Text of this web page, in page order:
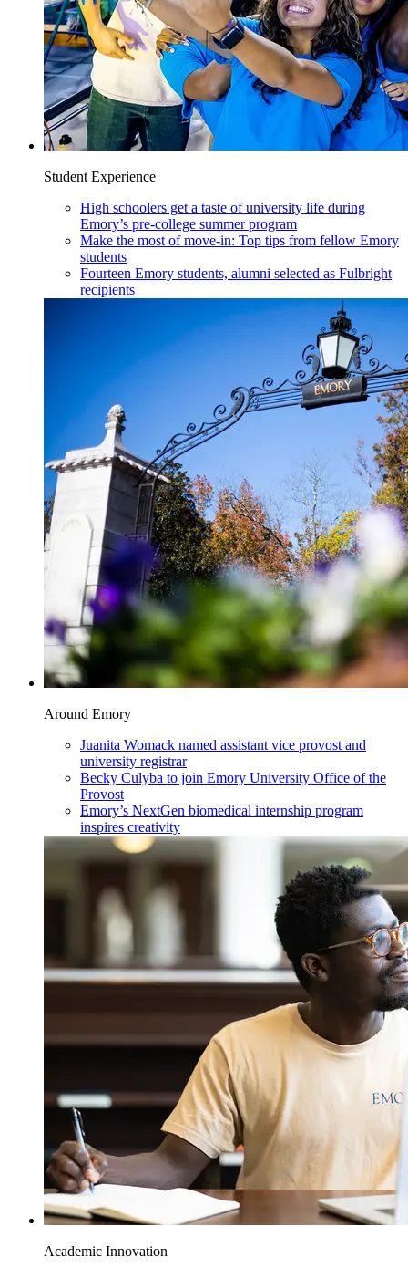
Student Experience
High schoolers get a taste of university life during
Emory’s pre-college summer program
Make the most of move-in: Top tips from fellow Emory
students
Fourteen Emory students, alumni selected as Fulbright
recipients
Around Emory
Juanita Womack named assistant vice provost and
university registrar
Becky Culyba to join Emory University Office of the
Provost
Emory’s NextGen biomedical internship program
inspires creativity
Academic Innovation